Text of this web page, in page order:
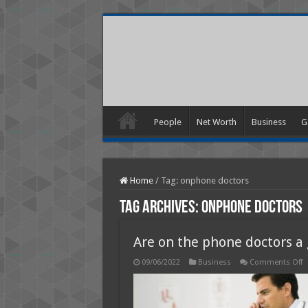
People Net Worth Business
Home / Tag: onphone doctors
Tag Archives:onphone doctors
Are on the phone doctors
09/06/2022 Business Comments Offon